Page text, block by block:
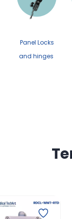
Panel Locks
and hinges